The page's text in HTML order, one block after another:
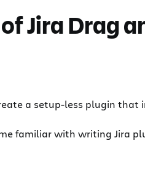
Jira Drag
a setup-less plugin that
familiar with writing Jira